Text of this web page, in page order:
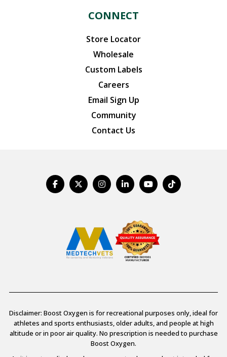
CONNECT
Store Locator
Wholesale
Custom Labels
Careers
Email Sign Up
Community
Contact Us
Disclaimer: Boost Oxygen is for recreational purposes only, ideal for
athletes and sports enthusiasts, older adults, and people at high
altitude or in poor air quality. No prescription is needed to purchase
Boost Oxygen.